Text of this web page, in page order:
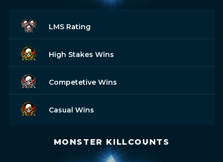
LMS Rating
High Stakes Wins
Competetive Wins
Casual Wins
MONSTER KILLCOUNTS